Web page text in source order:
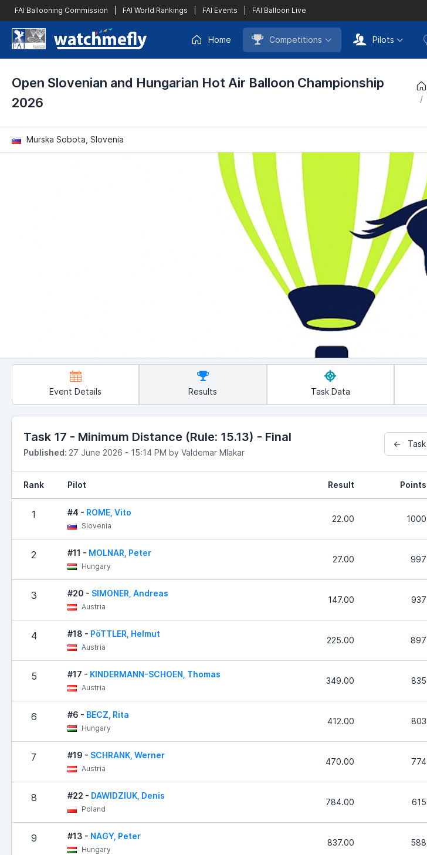
FAI Ballooning Commission FAI World Rankings FAI Events FAI Balloon Live
Home Competitions Pilots
Open Slovenian and Hungarian Hot Air Balloon Championship
2026
Murska Sobota, Slovenia
Event Details Results Task Data
Task 17 - Minimum Distance (Rule: 15.13) - Final
Published: 27 June 2026 - 15:14 PM by Valdemar Mlakar
← Task
Rank Pilot Result Points
1 #4 - ROME, Vito
Slovenia
22.00 1000
2 #11 - MOLNAR, Peter
Hungary
27.00 997
3 #20 - SIMONER, Andreas
Austria
147.00 937
4 #18 - PöTTLER, Helmut
Austria
225.00 897
5 #17 - KINDERMANN-SCHOEN, Thomas
Austria
349.00 835
6 #6 - BECZ, Rita
Hungary
412.00 803
7 #19 - SCHRANK, Werner
Austria
470.00 774
8 #22 - DAWIDZIUK, Denis
Poland
784.00 615
9 #13 - NAGY, Peter
Hungary
837.00 588